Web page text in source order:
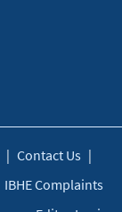
| Contact Us |
IBHE Complaints